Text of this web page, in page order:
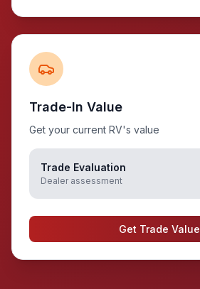
Trade-In Value
Get your current RV's value
Trade Evaluation
Dealer assessment
Get Trade Value